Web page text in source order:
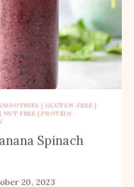
| GLUTEN-FREE |
| NUT FREE |PROTEIN
Spinach
20, 2023